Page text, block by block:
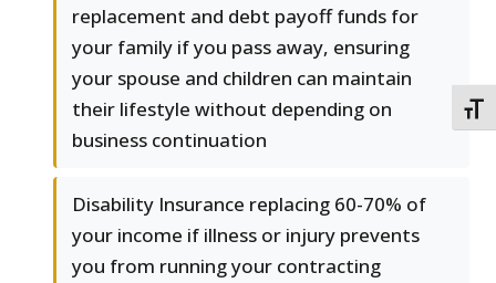
replacement and debt payoff funds for
your family if you pass away, ensuring
your spouse and children can maintain
their lifestyle without depending on
business continuation
Disability Insurance replacing 60-70% of
your income if illness or injury prevents
you from running your contracting